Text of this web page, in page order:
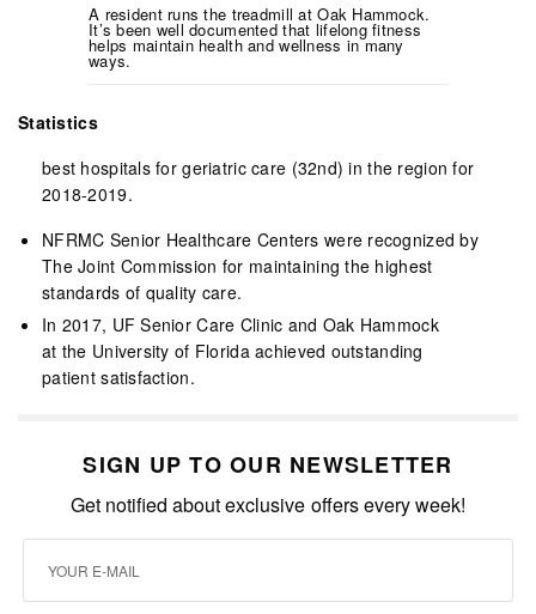
A resident runs the treadmill at Oak Hammock.
It’s been well documented that lifelong fitness
helps maintain health and wellness in many
ways.
Statistics
best hospitals for geriatric care (32nd) in the region for
2018-2019.
NFRMC Senior Healthcare Centers were recognized by
The Joint Commission for maintaining the highest
standards of quality care.
In 2017, UF Senior Care Clinic and Oak Hammock
at the University of Florida achieved outstanding
patient satisfaction.
SIGN UP TO OUR NEWSLETTER
Get notified about exclusive offers every week!